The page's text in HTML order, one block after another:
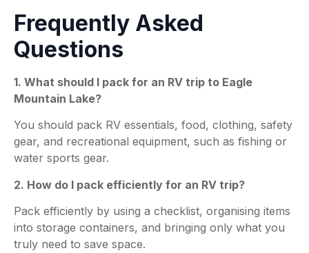
Frequently Asked
Questions
1. What should I pack for an RV trip to Eagle
Mountain Lake?
You should pack RV essentials, food, clothing, safety
gear, and recreational equipment, such as fishing or
water sports gear.
2. How do I pack efficiently for an RV trip?
Pack efficiently by using a checklist, organising items
into storage containers, and bringing only what you
truly need to save space.